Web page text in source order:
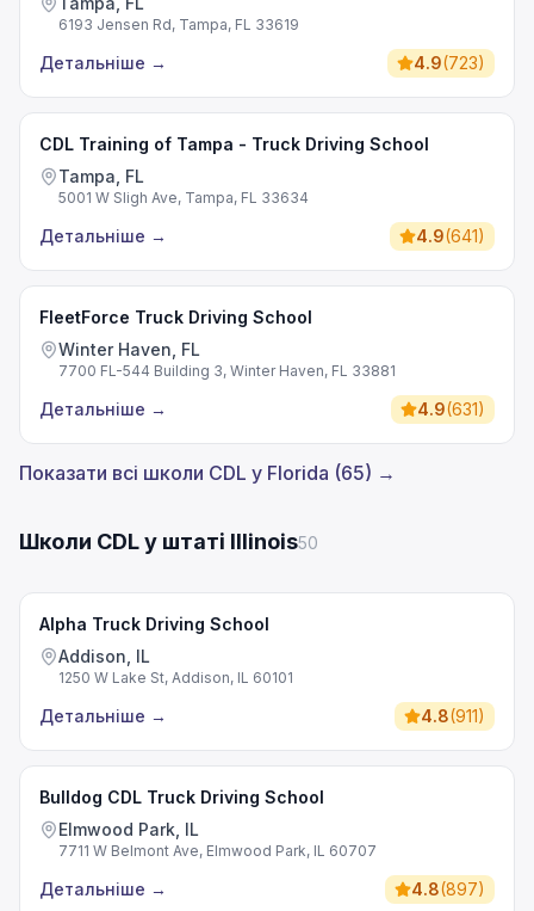
6193 Jensen Rd, Tampa, FL 33619
Детальніше → 4.9(723)
CDL Training of Tampa - Truck Driving School
Tampa, FL
5001 W Sligh Ave, Tampa, FL 33634
Детальніше → 4.9(641)
FleetForce Truck Driving School
Winter Haven, FL
7700 FL-544 Building 3, Winter Haven, FL 33881
Детальніше → 4.9(631)
Показати всі школи CDL у Florida (65) →
Школи CDL у штаті Illinois50
Alpha Truck Driving School
Addison, IL
1250 W Lake St, Addison, IL 60101
Детальніше → 4.8(911)
Bulldog CDL Truck Driving School
Elmwood Park, IL
7711 W Belmont Ave, Elmwood Park, IL 60707
Детальніше → 4.8(897)